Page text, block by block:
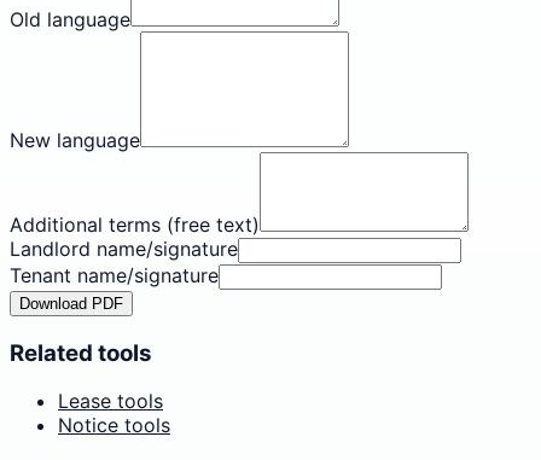
Old language
New language
Additional terms (free text)
Landlord name/signature
Tenant name/signature
Download PDF
Related tools
Lease tools
Notice tools